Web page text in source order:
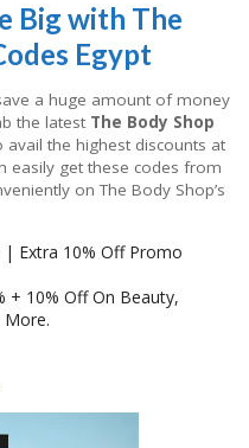
Big with The
Egypt
a huge amount of money
the latest The Body Shop
avail the highest discounts at
easily get these codes from
on The Body Shop’s
Extra 10% Off Promo
+ 10% Off On Beauty,